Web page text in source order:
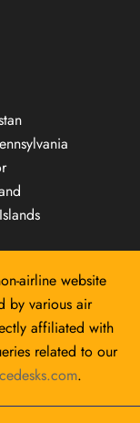
airline website
by various air
affiliated with
related to our
.